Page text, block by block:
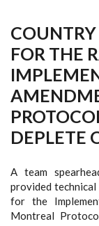
COUNTRY
FOR THE
DEPLETE
A team
provided
for the
Montreal